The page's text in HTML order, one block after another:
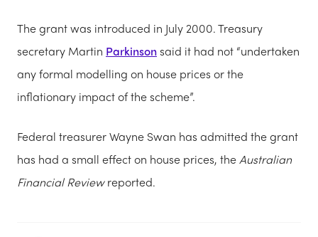
The grant was introduced in July 2000. Treasury
secretary Martin Parkinsonsaid it had not “undertaken
any formal modelling on house prices or the
inflationary impact of the scheme”.
Federal treasurer Wayne Swan has admitted the grant
has had a small effect on house prices, theAustralian
Financial Reviewreported.